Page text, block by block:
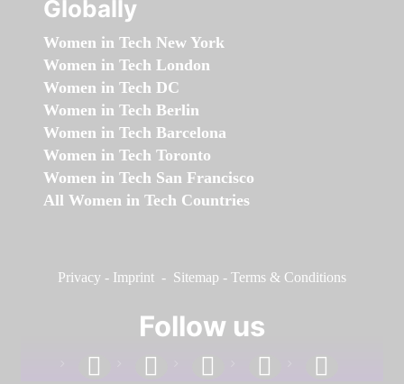
Globally
Women in Tech New York
Women in Tech London
Women in Tech DC
Women in Tech Berlin
Women in Tech Barcelona
Women in Tech Toronto
Women in Tech San Francisco
All Women in Tech Countries
Privacy - Imprint - Sitemap - Terms & Conditions
Follow us